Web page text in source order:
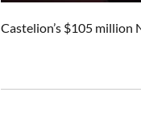
Castelion’s $105 million